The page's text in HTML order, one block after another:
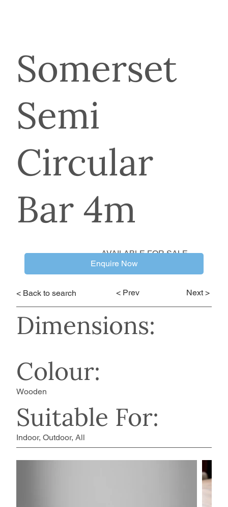
AVAILABLE FOR SALE
< Back to search < Prev Next >
Dimensions:
Colour:
Suitable For:
Wooden
Indoor, Outdoor, All
Somerset
Semi
Circular
Bar 4m
Enquire Now